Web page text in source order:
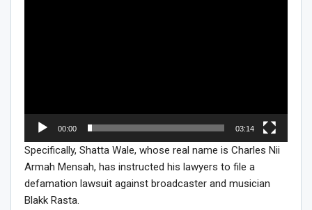
00:00 03:14
Specifically, Shatta Wale, whose real name is Charles Nii
Armah Mensah, has instructed his lawyers to file a
defamation lawsuit against broadcaster and musician
Blakk Rasta.